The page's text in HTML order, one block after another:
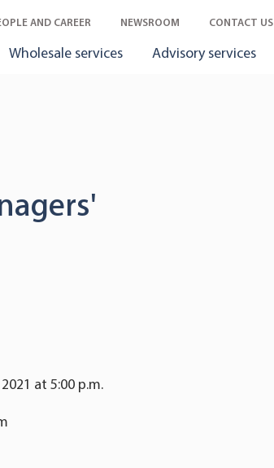
AND CAREER NEWSROOM CONTACT US
Wholesale services Advisory services
at 5:00 p.m.